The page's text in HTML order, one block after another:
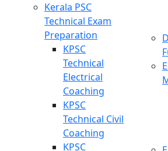
Kerala PSC
Technical Exam
Preparation
KPSC
Technical
Electrical
Coaching
KPSC
Technical Civil
Coaching
KPSC